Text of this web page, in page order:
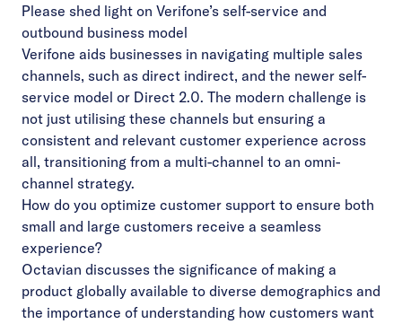
Please shed light on Verifone’s self-service and
outbound business model
Verifone aids businesses in navigating multiple sales
channels, such as direct indirect, and the newer self-
service model or Direct 2.0. The modern challenge is
not just utilising these channels but ensuring a
consistent and relevant customer experience across
all, transitioning from a multi-channel to an omni-
channel strategy.
How do you optimize customer support to ensure both
small and large customers receive a seamless
experience?
Octavian discusses the significance of making a
product globally available to diverse demographics and
the importance of understanding how customers want